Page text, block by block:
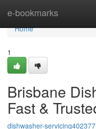
e-bookmarks
Home
Home
1
Brisbane
Fast &
dishwasher-servicing402377